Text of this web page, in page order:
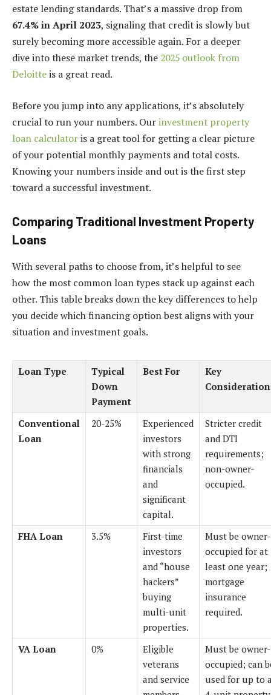
estate lending standards. That’s a massive drop from
67.4% in April 2023, signaling that credit is slowly but
surely becoming more accessible again. For a deeper
dive into these market trends, the 2025 outlook from
Deloitteis a great read.
Before you jump into any applications, it’s absolutely
crucial to run your numbers. Ourinvestment property
loan calculatoris a great tool for getting a clear picture
of your potential monthly payments and total costs.
Knowing your numbers inside and out is the first step
toward a successful investment.
Comparing Traditional Investment Property
Loans
With several paths to choose from, it’s helpful to see
how the most common loan types stack up against each
other. This table breaks down the key differences to help
you decide which financing option best aligns with your
situation and investment goals.
Loan Type
Typical
Down
Payment
Best For
Key
Conventional
Loan
20-25%
Experienced
investors
with strong
financials
and
significant
capital.
Stricter credit
and DTI
requirements;
non-owner-
occupied.
FHA Loan 3.5%
First-time
investors
and “house
hackers”
buying
multi-unit
properties.
Must be owner-
occupied for at
least one year;
mortgage
insurance
required.
VA Loan 0%
Eligible
veterans
and service
Must be owner-
occupied; can
used for up to